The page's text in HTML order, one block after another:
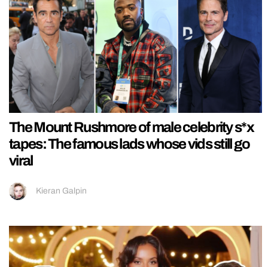
The Mount Rushmore of male celebrity s*x
tapes: The famous lads whose vids still go
viral
Kieran Galpin